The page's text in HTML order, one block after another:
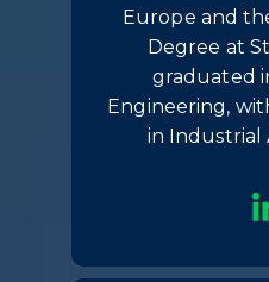
Europe and
Degree at
graduated
Engineering,
in Industrial